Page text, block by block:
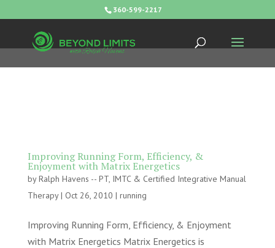
360-599-2217
Improving Running Form, Efficiency, &
Enjoyment with Matrix Energetics
byRalph Havens -- PT, IMTC & Certified Integrative Manual
Therapy| Oct 26, 2010 | running
Improving Running Form, Efficiency, & Enjoyment
with Matrix Energetics Matrix Energetics is